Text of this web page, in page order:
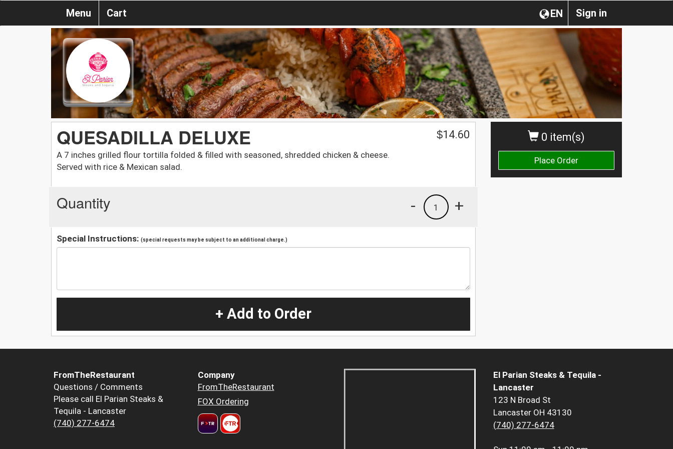
Sign in
EN
Menu Cart
0 item(s)
Place Order
QUESADILLA DELUXE
A 7 inches grilled flour tortilla folded & filled with seasoned, shredded chicken & cheese.
Served with rice & Mexican salad.
$14.60
Quantity +
1
-
Special Instructions: (special requests may be subject to an additional charge.)
+ Add to Order
FromTheRestaurant
Questions / Comments
Please call El Parian Steaks &
Tequila - Lancaster
(740) 277-6474
Company
FromTheRestaurant
FOX Ordering
El Parian Steaks & Tequila -
Lancaster
123 N Broad St
Lancaster OH 43130
(740) 277-6474